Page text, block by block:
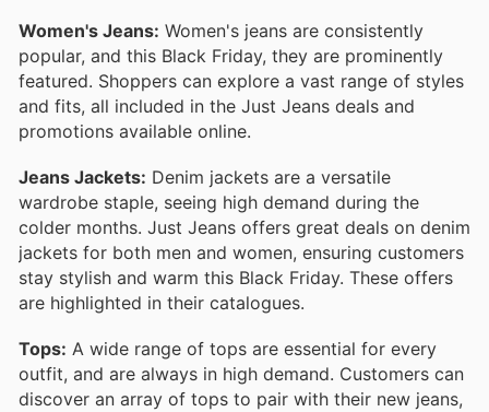
Women's Jeans: Women's jeans are consistently
popular, and this Black Friday, they are prominently
featured. Shoppers can explore a vast range of styles
and fits, all included in the Just Jeans deals and
promotions available online.
Jeans Jackets: Denim jackets are a versatile
wardrobe staple, seeing high demand during the
colder months. Just Jeans offers great deals on denim
jackets for both men and women, ensuring customers
stay stylish and warm this Black Friday. These offers
are highlighted in their catalogues.
Tops: A wide range of tops are essential for every
outfit, and are always in high demand. Customers can
discover an array of tops to pair with their new jeans,